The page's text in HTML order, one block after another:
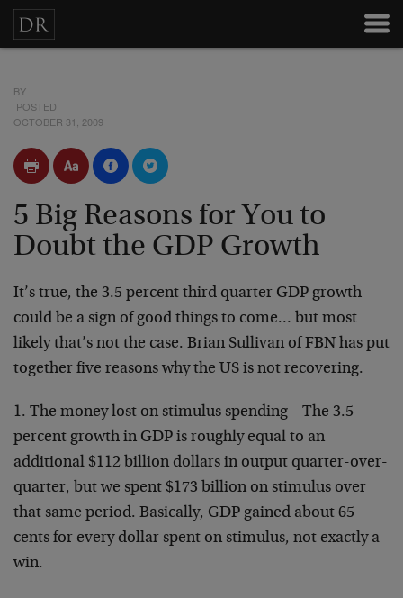
BY
POSTED
OCTOBER 31, 2009
5 Big Reasons for You to
Doubt the GDP Growth
It’s true, the 3.5 percent third quarter GDP growth
could be a sign of good things to come… but most
likely that’s not the case. Brian Sullivan of FBN has put
together five reasons why the US is not recovering.
1. The money lost on stimulus spending – The 3.5
percent growth in GDP is roughly equal to an
additional $112 billion dollars in output quarter-over-
quarter, but we spent $173 billion on stimulus over
that same period. Basically, GDP gained about 65
cents for every dollar spent on stimulus, not exactly a
win.